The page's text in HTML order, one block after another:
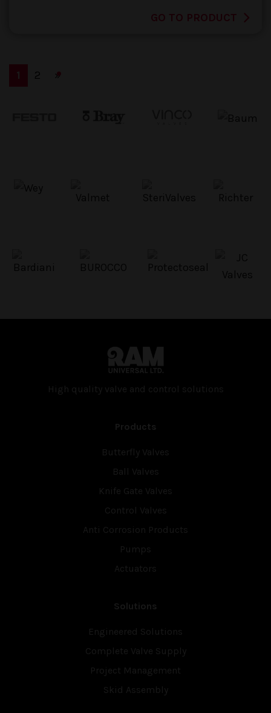
GO TO PRODUCT
1 (current)
2 (current)
»
High quality valve and con­trol solutions
Products
Butterfly Valves
Ball Valves
Knife Gate Valves
Control Valves
Anti Corrosion Products
Pumps
Actuators
Solutions
Engineered Solutions
Complete Valve Supply
Project Management
Skid Assembly